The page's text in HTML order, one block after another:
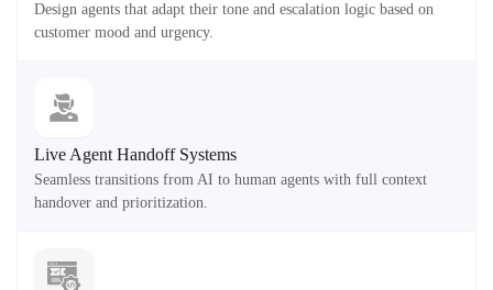
Design agents that adapt their tone and escalation logic based on
customer mood and urgency.
Live Agent Handoff Systems
Seamless transitions from AI to human agents with full context
handover and prioritization.